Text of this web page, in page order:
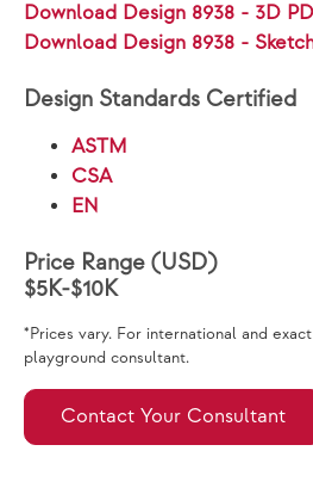
Download Design 8938 - 3D
Download Design 8938 -
Design Standards Certified
ASTM
CSA
EN
Price Range (USD)
$5K-$10K
*Prices vary. For international and
playground consultant.
Contact Your Consultant